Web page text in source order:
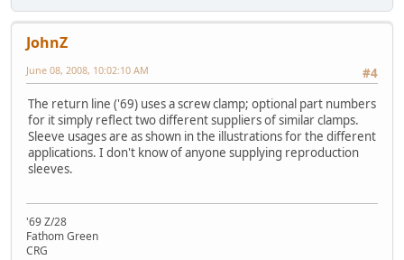
JohnZ
#4
June 08, 2008, 10:02:10 AM
The return line ('69) uses a screw clamp; optional part numbers
for it simply reflect two different suppliers of similar clamps.
Sleeve usages are as shown in the illustrations for the different
applications. I don't know of anyone supplying reproduction
sleeves.
'69 Z/28
Fathom Green
CRG